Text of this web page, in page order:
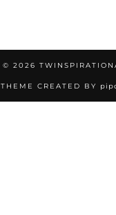
© 2026
THEME CREATED BY